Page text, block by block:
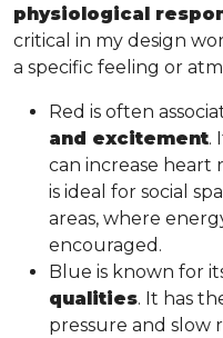
physiological
critical in my design
a specific feeling or
Red is often
and excitement.
can increase heart
is ideal for social
areas, where
encouraged.
Blue is known for
qualities. It has
pressure and slow